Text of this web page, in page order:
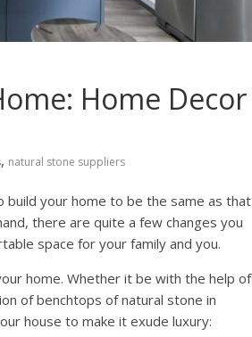
Home Decor
, natural stone suppliers
build your home to be the same as that
there are quite a few changes you
space for your family and you.
home. Whether it be with the help of
of benchtops of natural stone in
house to make it exude luxury: